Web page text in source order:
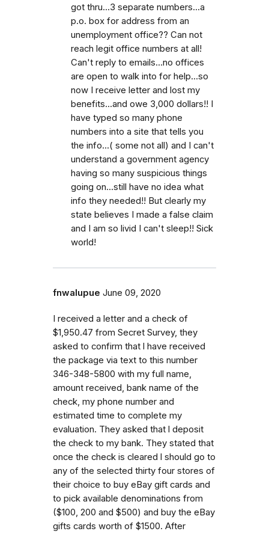
got thru...3 separate numbers...a
p.o. box for address from an
unemployment office?? Can not
reach legit office numbers at all!
Can't reply to emails...no offices
are open to walk into for help...so
now I receive letter and lost my
benefits...and owe 3,000 dollars!! I
have typed so many phone
numbers into a site that tells you
the info...( some not all) and I can't
understand a government agency
having so many suspicious things
going on...still have no idea what
info they needed!! But clearly my
state believes I made a false claim
and I am so livid I can't sleep!! Sick
world!
fnwalupue June 09, 2020
I received a letter and a check of
$1,950.47 from Secret Survey, they
asked to confirm that l have received
the package via text to this number
346-348-5800 with my full name,
amount received, bank name of the
check, my phone number and
estimated time to complete my
evaluation. They asked that l deposit
the check to my bank. They stated that
once the check is cleared l should go to
any of the selected thirty four stores of
their choice to buy eBay gift cards and
to pick available denominations from
($100, 200 and $500) and buy the eBay
gifts cards worth of $1500. After